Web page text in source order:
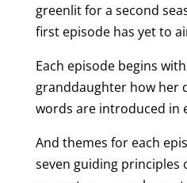
greenlit for a second
first episode has yet to
Each episode begins
granddaughter how her
words are introduced in
And themes for each
seven guiding